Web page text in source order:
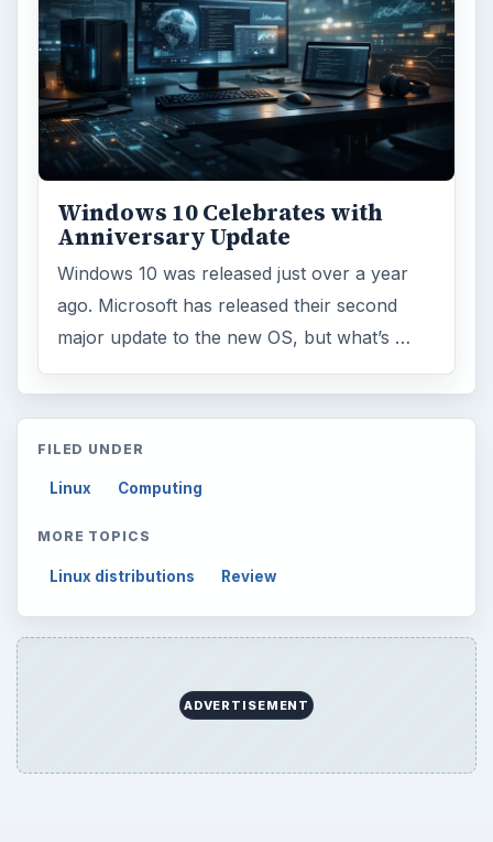
Windows 10 Celebrates with
Anniversary Update
Windows 10 was released just over a year
ago. Microsoft has released their second
major update to the new OS, but what’s …
FILED UNDER
Linux Computing
MORE TOPICS
Linux distributions Review
ADVERTISEMENT